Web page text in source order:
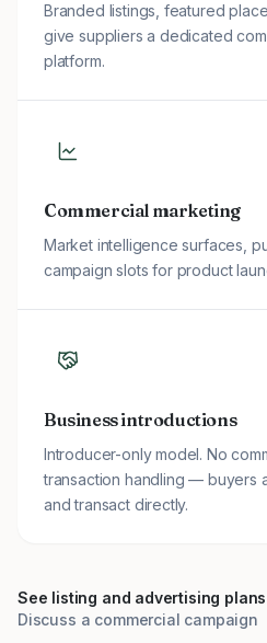
Branded listings, featured
give suppliers a dedicated
platform.
Commercial marketing
Market intelligence surfaces,
campaign slots for product
Business introductions
Introducer-only model. No
transaction handling — buyers
and transact directly.
See listing and advertising plans
Discuss a commercial campaign